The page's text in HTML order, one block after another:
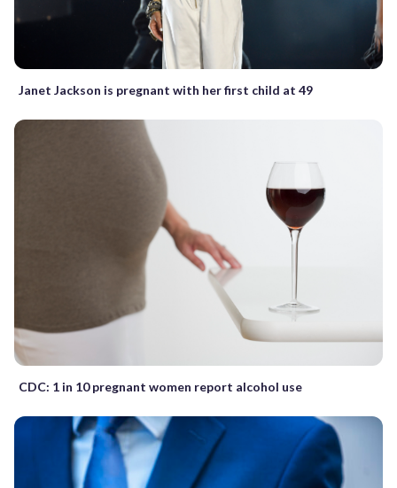
Janet Jackson is pregnant with her first child at 49
CDC: 1 in 10 pregnant women report alcohol use